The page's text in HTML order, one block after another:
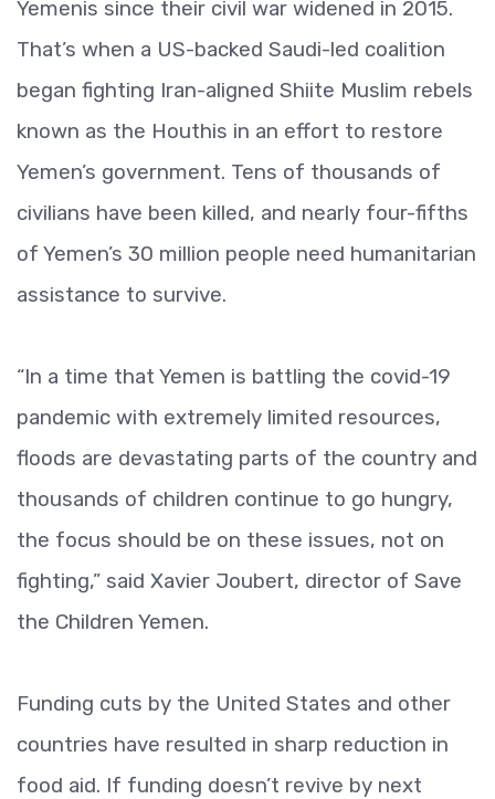
Yemenis since their civil war widened in 2015.
That’s when a US-backed Saudi-led coalition
began fighting Iran-aligned Shiite Muslim rebels
known as the Houthis in an effort to restore
Yemen’s government. Tens of thousands of
civilians have been killed, and nearly four-fifths
of Yemen’s 30 million people need humanitarian
assistance to survive.
“In a time that Yemen is battling the covid-19
pandemic with extremely limited resources,
floods are devastating parts of the country and
thousands of children continue to go hungry,
the focus should be on these issues, not on
fighting,” said Xavier Joubert, director of Save
the Children Yemen.
Funding cuts by the United States and other
countries have resulted in sharp reduction in
food aid. If funding doesn’t revive by next